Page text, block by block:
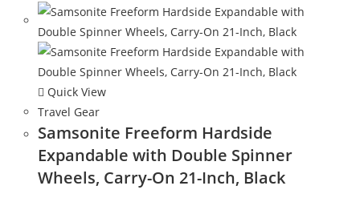
Quick View
Travel Gear
Samsonite Freeform Hardside
Expandable with Double Spinner
Wheels, Carry-On 21-Inch, Black